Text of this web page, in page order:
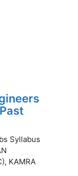
Syllabus
KAMRA